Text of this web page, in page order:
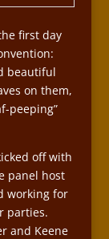
first day
beautiful
on them,
peeping”
off with
panel host
working for
parties.
and Keene